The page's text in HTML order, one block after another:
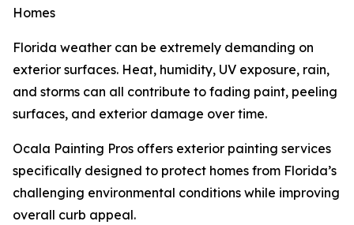
Homes
Florida weather can be extremely demanding on
exterior surfaces. Heat, humidity, UV exposure, rain,
and storms can all contribute to fading paint, peeling
surfaces, and exterior damage over time.
Ocala Painting Pros offers exterior painting services
specifically designed to protect homes from Florida’s
challenging environmental conditions while improving
overall curb appeal.